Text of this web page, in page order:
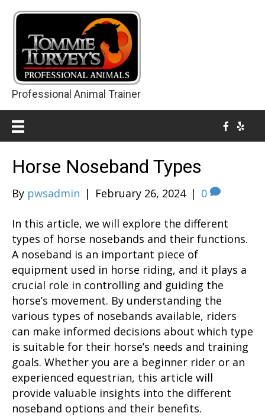
Professional Animal Trainer
Horse Noseband Types
By pwsadmin | February 26, 2024 | 0
In this article, we will explore the different
types of horse nosebands and their functions.
A noseband is an important piece of
equipment used in horse riding, and it plays a
crucial role in controlling and guiding the
horse’s movement. By understanding the
various types of nosebands available, riders
can make informed decisions about which type
is suitable for their horse’s needs and training
goals. Whether you are a beginner rider or an
experienced equestrian, this article will
provide valuable insights into the different
noseband options and their benefits.